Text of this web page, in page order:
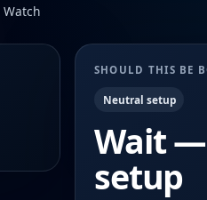
SHOULD THIS BE
Neutral setup
Wait
setup